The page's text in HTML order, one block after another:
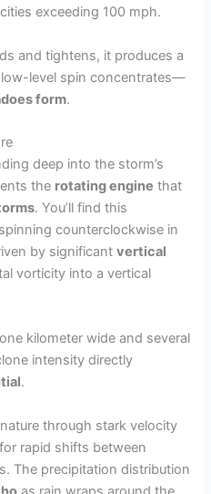
exceeding 100 mph.
and tightens, it produces a
level spin concentrates—
form.
deep into the storm’s
the rotating engine that
. You’ll find this
counterclockwise in
by significantvertical
vorticity into a vertical
kilometer wide and several
intensity directly
.
through stark velocity
rapid shifts between
The precipitation distribution